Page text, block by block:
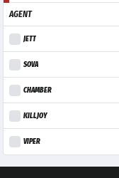
AGENT
JETT
SOVA
CHAMBER
KILLJOY
VIPER